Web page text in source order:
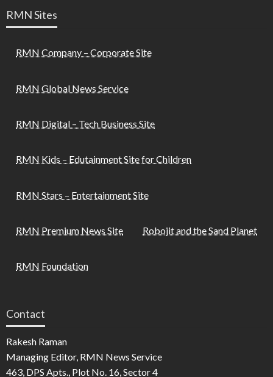
RMN Sites
RMN Company – Corporate Site
RMN Global News Service
RMN Digital – Tech Business Site
RMN Kids – Edutainment Site for Children
RMN Stars – Entertainment Site
RMN Premium News Site Robojit and the Sand Planet
RMN Foundation
Contact
Rakesh Raman
Managing Editor, RMN News Service
463, DPS Apts., Plot No. 16, Sector 4